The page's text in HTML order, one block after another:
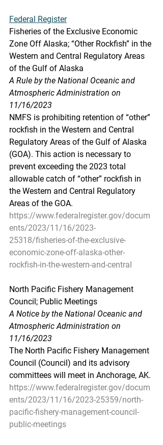
Federal Register
Fisheries of the Exclusive Economic
Zone Off Alaska; “Other Rockfish” in the
Western and Central Regulatory Areas
of the Gulf of Alaska
A Rule by the National Oceanic and
Atmospheric Administration on
11/16/2023
NMFS is prohibiting retention of “other”
rockfish in the Western and Central
Regulatory Areas of the Gulf of Alaska
(GOA). This action is necessary to
prevent exceeding the 2023 total
allowable catch of “other” rockfish in
the Western and Central Regulatory
Areas of the GOA.
https://www.federalregister.gov/docum
ents/2023/11/16/2023-
25318/fisheries-of-the-exclusive-
economic-zone-off-alaska-other-
rockfish-in-the-western-and-central
North Pacific Fishery Management
Council; Public Meetings
A Notice by the National Oceanic and
Atmospheric Administration on
11/16/2023
The North Pacific Fishery Management
Council (Council) and its advisory
committees will meet in Anchorage, AK.
https://www.federalregister.gov/docum
ents/2023/11/16/2023-25359/north-
pacific-fishery-management-council-
public-meetings